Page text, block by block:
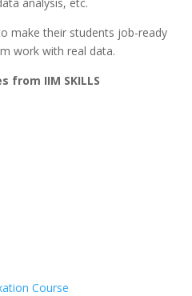
make their students job-ready
work with real data.
from IIM SKILLS
Course